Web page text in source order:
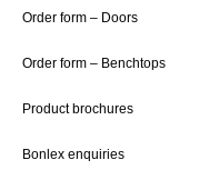
Order form – Doors
Order form – Benchtops
Product brochures
Bonlex enquiries